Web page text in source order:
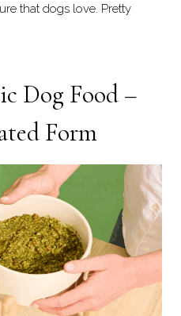
that dogs love. Pretty
Dog Food –
Form